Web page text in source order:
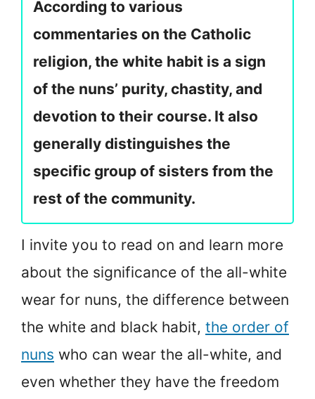
According to various
commentaries on the Catholic
religion, the white habit is a sign
of the nuns’ purity, chastity, and
devotion to their course. It also
generally distinguishes the
specific group of sisters from the
rest of the community.
I invite you to read on and learn more
about the significance of the all-white
wear for nuns, the difference between
the white and black habit, the order of
nuns who can wear the all-white, and
even whether they have the freedom